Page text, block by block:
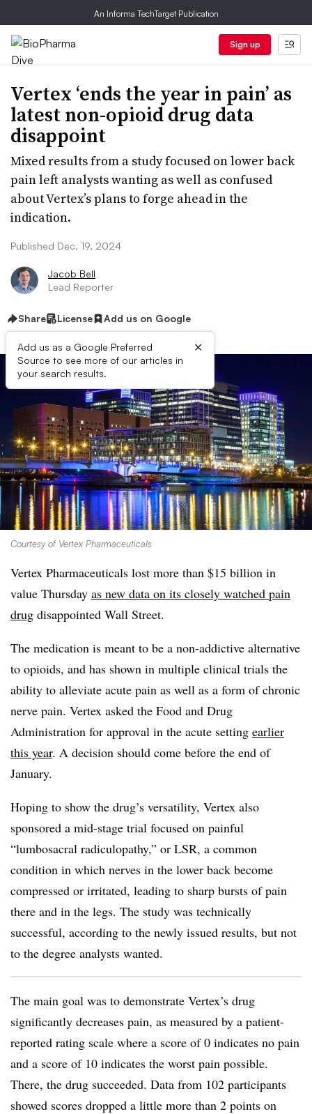
An Informa TechTarget Publication
Sign up
Vertex ‘ends the year in pain’ as
latest non-opioid drug data
disappoint
Mixed results from a study focused on lower back
pain left analysts wanting as well as confused
about Vertex’s plans to forge ahead in the
indication.
Published Dec. 19, 2024
Jacob Bell
Lead Reporter
Share License Add us on Google
Add us as a Google Preferred
Source to see more of our articles in
your search results.
×
Courtesy of Vertex Pharmaceuticals
Vertex Pharmaceuticals lost more than $15 billion in
value Thursday as new data on its closely watched pain
drug disappointed Wall Street.
The medication is meant to be a non-addictive alternative
to opioids, and has shown in multiple clinical trials the
ability to alleviate acute pain as well as a form of chronic
nerve pain. Vertex asked the Food and Drug
Administration for approval in the acute setting earlier
this year. A decision should come before the end of
January.
Hoping to show the drug’s versatility, Vertex also
sponsored a mid-stage trial focused on painful
“lumbosacral radiculopathy,” or LSR, a common
condition in which nerves in the lower back become
compressed or irritated, leading to sharp bursts of pain
there and in the legs. The study was technically
successful, according to the newly issued results, but not
to the degree analysts wanted.
The main goal was to demonstrate Vertex’s drug
significantly decreases pain, as measured by a patient-
reported rating scale where a score of 0 indicates no pain
and a score of 10 indicates the worst pain possible.
There, the drug succeeded. Data from 102 participants
showed scores dropped a little more than 2 points on